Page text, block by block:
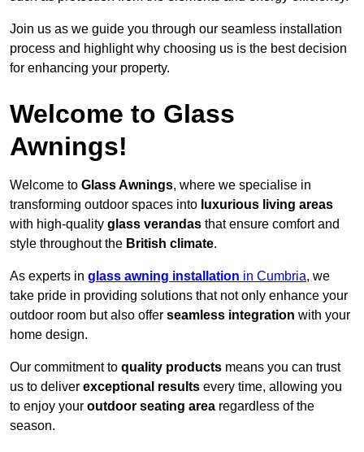
Join us as we guide you through our seamless installation
process and highlight why choosing us is the best decision
for enhancing your property.
Welcome to Glass
Awnings!
Welcome to Glass Awnings, where we specialise in
transforming outdoor spaces into luxurious living areas
with high-quality glass verandas that ensure comfort and
style throughout the British climate.
As experts in glass awning installation in Cumbria, we
take pride in providing solutions that not only enhance your
outdoor room but also offer seamless integration with your
home design.
Our commitment to quality products means you can trust
us to deliver exceptional results every time, allowing you
to enjoy your outdoor seating area regardless of the
season.